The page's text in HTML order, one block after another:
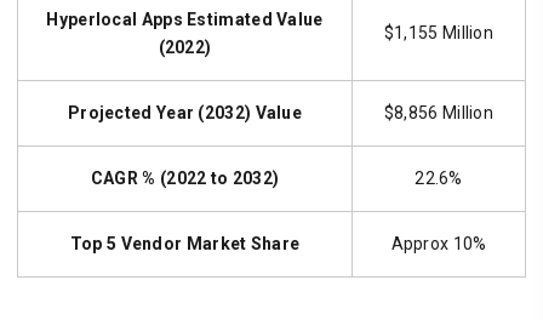
Hyperlocal Apps Estimated Value
(2022)
$1,155 Million
Projected Year (2032) Value $8,856 Million
CAGR % (2022 to 2032) 22.6%
Top 5 Vendor Market Share Approx 10%